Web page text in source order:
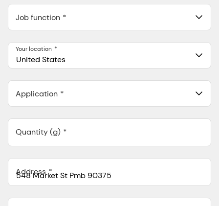
Job function
United States
Your location
Application
Quantity (g)
Address